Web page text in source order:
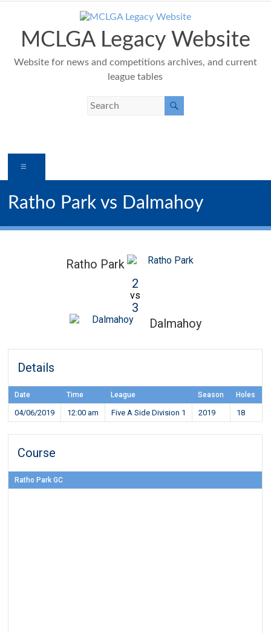
contentMCLGA Legacy Website
Website for news and competitions archives, and current
league tables
Ratho Park vs Dalmahoy
Ratho Park
2
vs
3
Dalmahoy
Details
Date Time League Season Holes
04/06/2019 12:00 am Five A Side Division 1 2019 18
Course
Ratho Park GC